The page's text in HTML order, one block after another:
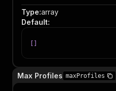
Type:array
Default:
Max Profiles maxProfiles